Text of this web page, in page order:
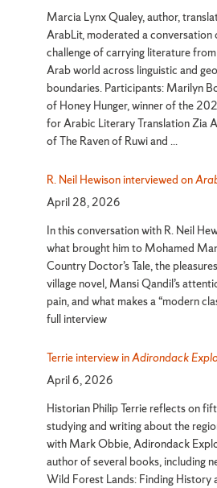
Marcia Lynx Qualey, author,
ArabLit, moderated a conversation
challenge of carrying literature
Arab world across linguistic and
boundaries. Participants: Marilyn
of Honey Hunger, winner of the
for Arabic Literary Translation Zia
of The Raven of Ruwi and ...
R. Neil Hewison interviewed on
April 28, 2026
In this conversation with R. Neil
what brought him to Mohamed
Country Doctor’s Tale, the
village novel, Mansi Qandil’s
pain, and what makes a “modern
full interview
Terrie interview inAdirondack
April 6, 2026
Historian Philip Terrie reflects on
studying and writing about the
with Mark Obbie, Adirondack
author of several books, including
Wild Forest Lands: Finding History